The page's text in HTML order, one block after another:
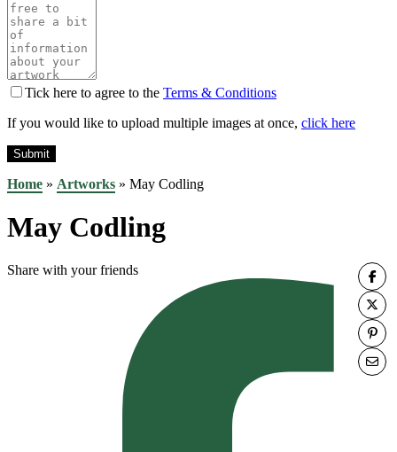
Tick here to agree to the Terms & Conditions
If you would like to upload multiple images at once, click here
Home » Artworks » May Codling
May Codling
Share with your friends